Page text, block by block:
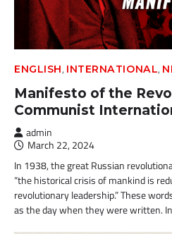
ENGLISH, INTERNATIONAL,
Manifesto of the
Communist
admin
March 22, 2024
In 1938, the great Russian
“the historical crisis of mankind is
revolutionary leadership.” These
as the day when they were written.